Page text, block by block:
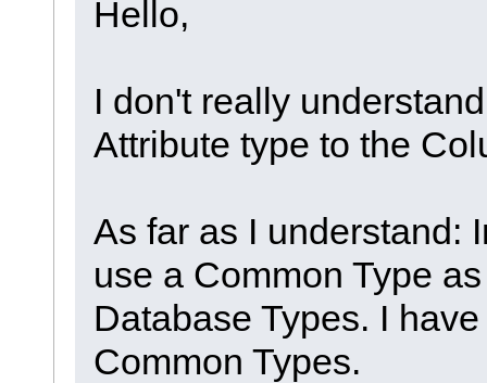
Hello,
I don't really
Attribute type to the
As far as I understand:
use a Common Type
Database Types. I
Common Types.